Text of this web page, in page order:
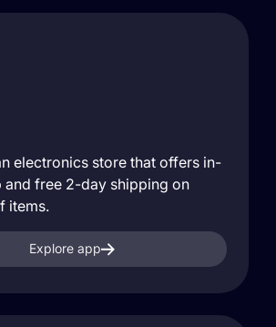
electronics store that offers in-
and free 2-day shipping on
items.
Explore app